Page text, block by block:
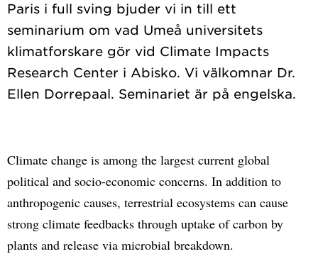
Paris i full sving bjuder vi in till ett
seminarium om vad Umeå universitets
klimatforskare gör vid Climate Impacts
Research Center i Abisko. Vi välkomnar Dr.
Climate change is among the largest current global
political and socio-economic concerns. In addition to
anthropogenic causes, terrestrial ecosystems can cause
strong climate feedbacks through uptake of carbon by
plants and release via microbial breakdown.